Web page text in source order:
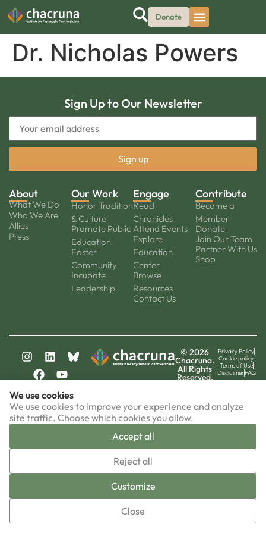
Donate
Dr. Nicholas Powers
Sign Up to Our Newsletter
About
What We Do
Who We Are
Allies
Press
Our Work
Honor Tradition
& Culture
Promote Public
Education
Foster
Community
Incubate
Leadership
Engage
Read
Chronicles
Attend Events
Explore
Education
Center
Browse
Resources
Contact Us
Contribute
Become a
Member
Donate
Join Our Team
Partner With Us
Shop
chacruna-iri.org
psychedelic-culture.net
© 2026
Chacruna.
All Rights
Reserved.
Privacy Policy
Cookie policy
Terms of Use
DisclaimerFAQ
Sign-up now!
We use cookies
We use cookies to improve your experience and analyze
site traffic. Choose which cookies you allow.
Accept all
Reject all
Customize
Close